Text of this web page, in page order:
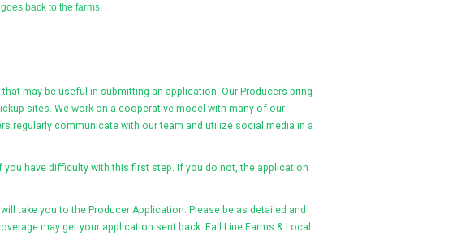
back to the farms.
may be useful in submitting an application. Our Producers bring
sites. We work on a cooperative model with many of our
regularly communicate with our team and utilize social media in a
you have difficulty with this first step. If you do not, the application
take you to the Producer Application. Please be as detailed and
may get your application sent back. Fall Line Farms & Local